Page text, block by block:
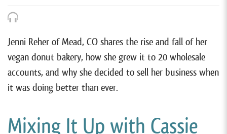
Jenni Reher of Mead, CO shares the rise and fall of her
vegan donut bakery, how she grew it to 20 wholesale
accounts, and why she decided to sell her business when
it was doing better than ever.
Mixing It Up with Cassie